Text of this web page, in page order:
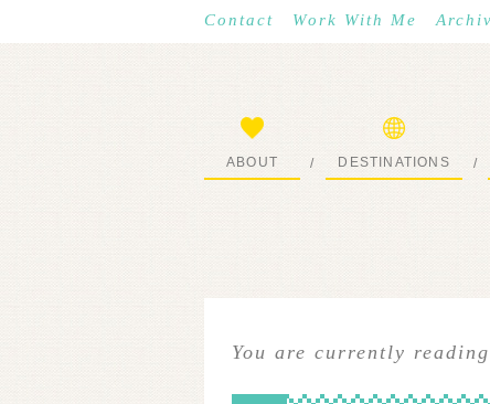
Contact Work With Me
ABOUT / DESTINATIONS /
You are currently